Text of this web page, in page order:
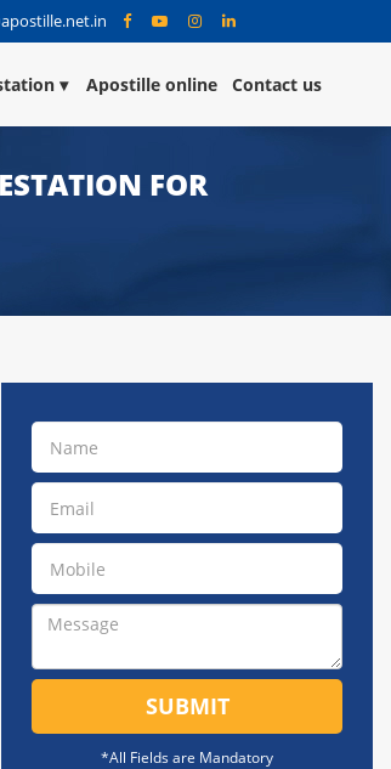
Apostille online Contact us
FOR
SUBMIT
*All Fields are Mandatory